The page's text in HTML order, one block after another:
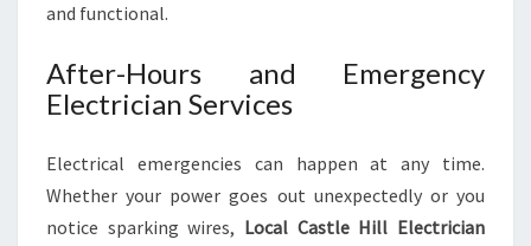
and functional.
After-Hours and Emergency
Electrician Services
Electrical emergencies can happen at any time.
Whether your power goes out unexpectedly or you
notice sparking wires, Local Castle Hill Electrician